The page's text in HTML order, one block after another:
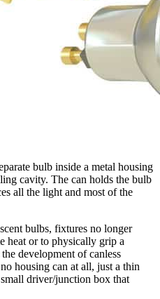
bulb inside a metal housing
cavity. The can holds the bulb
all the light and most of the
bulbs, fixtures no longer
heat or to physically grip a
development of canless
housing can at all, just a thin
driver/junction box that